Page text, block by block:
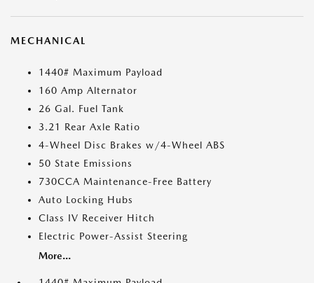
MECHANICAL
1440# Maximum Payload
160 Amp Alternator
26 Gal. Fuel Tank
3.21 Rear Axle Ratio
4-Wheel Disc Brakes w/4-Wheel ABS
50 State Emissions
730CCA Maintenance-Free Battery
Auto Locking Hubs
Class IV Receiver Hitch
Electric Power-Assist Steering
More...